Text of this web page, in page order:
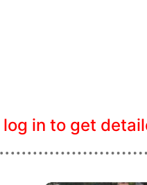
log in to get